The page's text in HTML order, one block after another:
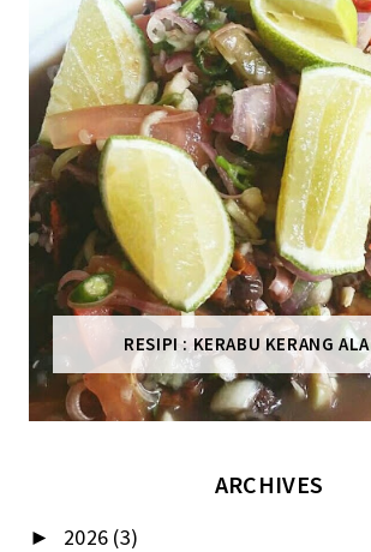
RESIPI : KERABU KERANG
ARCHIVES
► 2026 (3)